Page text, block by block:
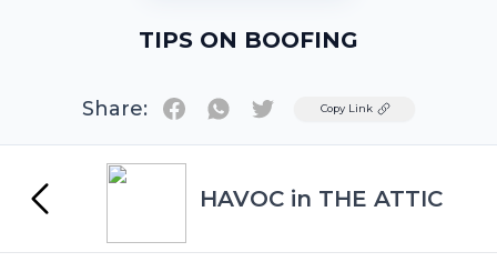
TIPS ON BOOFING
Share: TwitterCopy Link
HAVOC in THE ATTIC